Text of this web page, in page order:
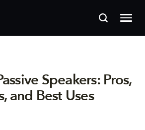
Speakers: Pros,
and Best Uses